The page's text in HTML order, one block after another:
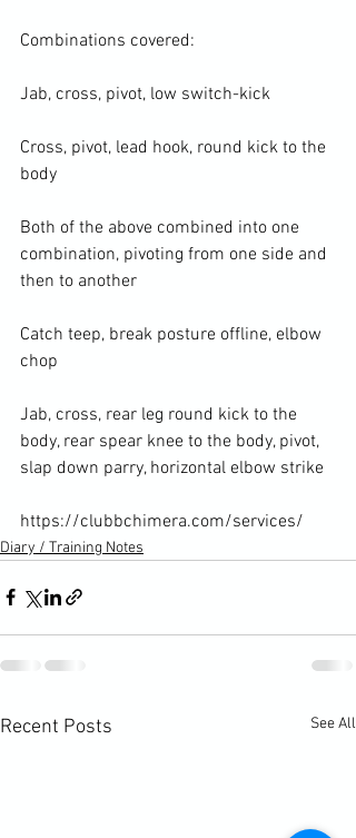
Combinations covered:
Jab, cross, pivot, low switch-kick
Cross, pivot, lead hook, round kick to the
body
Both of the above combined into one
combination, pivoting from one side and
then to another
Catch teep, break posture offline, elbow
chop
Jab, cross, rear leg round kick to the
body, rear spear knee to the body, pivot,
slap down parry, horizontal elbow strike
https://clubbchimera.com/services/
Diary / Training Notes
Recent Posts See All